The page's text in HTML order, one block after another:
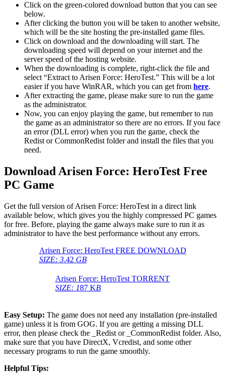
Click on the green-colored download button that you can see
below.
After clicking the button you will be taken to another website,
which will be the site hosting the pre-installed game files.
Click on download and the downloading will start. The
downloading speed will depend on your internet and the
server speed of the hosting website. ​
When the downloading is complete, right-click the file and
select “Extract to Arisen Force: HeroTest.” This will be a lot
easier if you have WinRAR, which you can get from here.
After extracting the game, please make sure to run the game
as the administrator.
Now, you can enjoy playing the game, but remember to run
the game as an administrator so there are no errors. If you face
an error (DLL error) when you run the game, check the
Redist or CommonRedist folder and install the files that you
need.
Download Arisen Force: HeroTest Free
PC Game
Get the full version of Arisen Force: HeroTest in a direct link
available below, which gives you the highly compressed PC games
for free. Before, playing the game always make sure to run it as
administrator to have the best performance without any errors.
Arisen Force: HeroTest FREE DOWNLOAD
SIZE: 3.42 GB
Arisen Force: HeroTest TORRENT
SIZE: 187 KB
Easy Setup: The game does not need any installation (pre-installed
game) unless it is from GOG. If you are getting a missing DLL
error, then please check the _Redist or _CommonRedist folder. Also,
make sure that you have DirectX, Vcredist, and some other
necessary programs to run the game smoothly.
Helpful Tips: